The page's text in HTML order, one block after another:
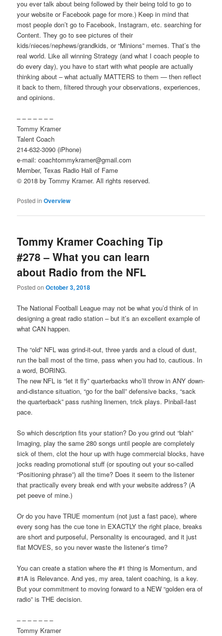
you ever talk about being followed by their being told to go to
your website or Facebook page for more.) Keep in mind that
most people don’t go to Facebook, Instagram, etc. searching for
Content. They go to see pictures of their
kids/nieces/nephews/grandkids, or “Minions” memes. That’s the
real world. Like all winning Strategy (and what I coach people to
do every day), you have to start with what people are actually
thinking about – what actually MATTERS to them — then reflect
it back to them, filtered through your observations, experiences,
and opinions.
– – – – – – –
Tommy Kramer
Talent Coach
214-632-3090 (iPhone)
e-mail: coachtommykramer@gmail.com
Member, Texas Radio Hall of Fame
© 2018 by Tommy Kramer. All rights reserved.
Posted in Overview
Tommy Kramer Coaching Tip
#278 – What you can learn
about Radio from the NFL
Posted onOctober 3, 2018
The National Football League may not be what you’d think of in
designing a great radio station – but it’s an excellent example of
what CAN happen.
The “old” NFL was grind-it-out, three yards and a cloud of dust,
run the ball most of the time, pass when you had to, cautious. In
a word, BORING.
The new NFL is “let it fly” quarterbacks who’ll throw in ANY down-
and-distance situation, “go for the ball” defensive backs, “sack
the quarterback” pass rushing linemen, trick plays. Pinball-fast
pace.
So which description fits your station? Do you grind out “blah”
Imaging, play the same 280 songs until people are completely
sick of them, clot the hour up with huge commercial blocks, have
jocks reading promotional stuff (or spouting out your so-called
“Positioning phrase”) all the time? Does it seem to the listener
that practically every break end with your website address? (A
pet peeve of mine.)
Or do you have TRUE momentum (not just a fast pace), where
every song has the cue tone in EXACTLY the right place, breaks
are short and purposeful, Personality is encouraged, and it just
flat MOVES, so you never waste the listener’s time?
You can create a station where the #1 thing is Momentum, and
#1A is Relevance. And yes, my area, talent coaching, is a key.
But your commitment to moving forward to a NEW “golden era of
radio” is THE decision.
– – – – – – –
Tommy Kramer